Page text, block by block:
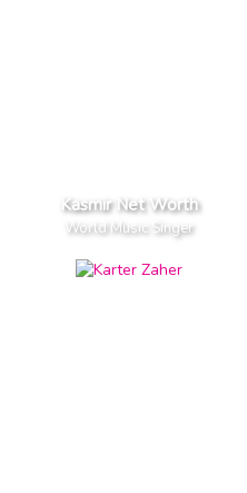
Kasmir Net Worth
World Music Singer